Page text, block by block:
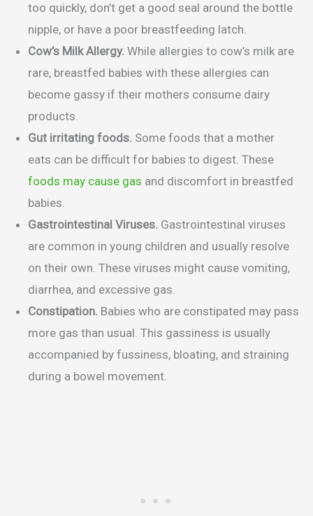
too quickly, don’t get a good seal around the bottle
nipple, or have a poor breastfeeding latch.
Cow’s Milk Allergy. While allergies to cow’s milk are
rare, breastfed babies with these allergies can
become gassy if their mothers consume dairy
products.
Gut irritating foods. Some foods that a mother
eats can be difficult for babies to digest. These
foods may cause gas and discomfort in breastfed
babies.
Gastrointestinal Viruses. Gastrointestinal viruses
are common in young children and usually resolve
on their own. These viruses might cause vomiting,
diarrhea, and excessive gas.
Constipation. Babies who are constipated may pass
more gas than usual. This gassiness is usually
accompanied by fussiness, bloating, and straining
during a bowel movement.